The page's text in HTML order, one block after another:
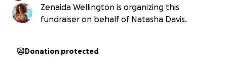
Zenaida Wellington is organizing this
fundraiser on behalf of Natasha Davis.
Donation protected